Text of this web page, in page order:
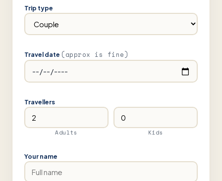
Trip type
Travel date (approx is fine)
Travellers
Adults Kids
Your name